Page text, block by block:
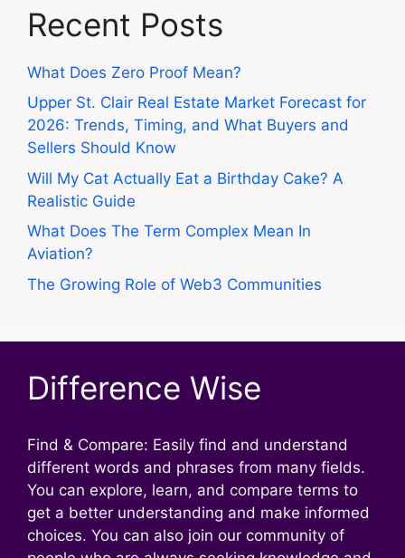
Recent Posts
What Does Zero Proof Mean?
Upper St. Clair Real Estate Market Forecast for
2026: Trends, Timing, and What Buyers and
Sellers Should Know
Will My Cat Actually Eat a Birthday Cake? A
Realistic Guide
What Does The Term Complex Mean In
Aviation?
The Growing Role of Web3 Communities
Difference Wise
Find & Compare: Easily find and understand
different words and phrases from many fields.
You can explore, learn, and compare terms to
get a better understanding and make informed
choices. You can also join our community of